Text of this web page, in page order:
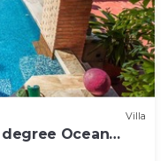
Villa
Ocean